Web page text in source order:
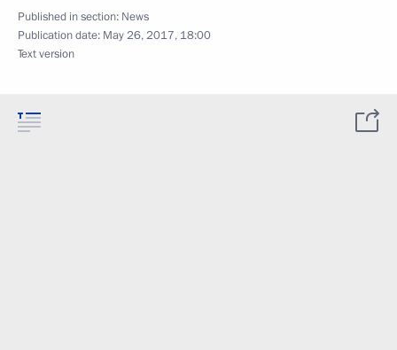
Published in section: News
Publication date: May 26, 2017, 18:00
Text version